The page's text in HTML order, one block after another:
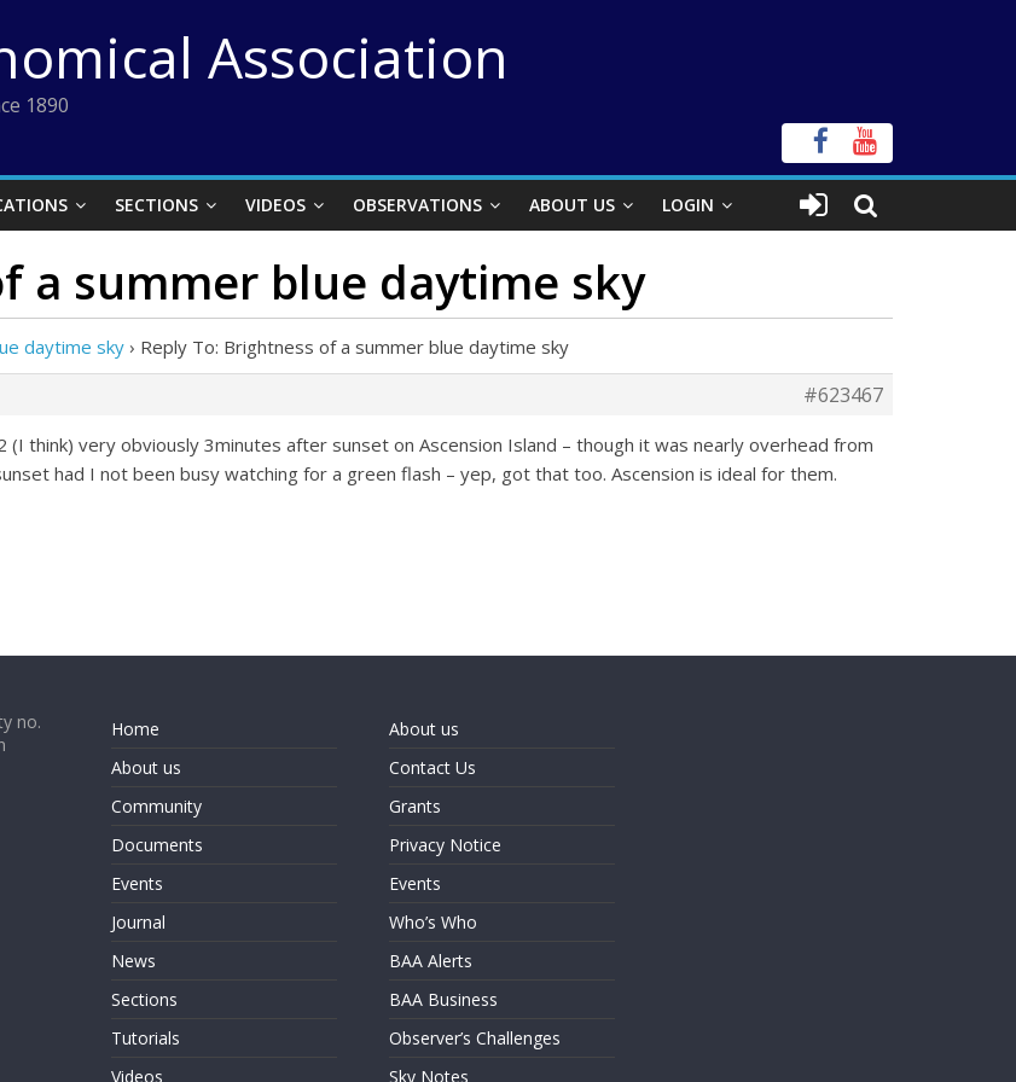
Association
1890
SECTIONS VIDEOS OBSERVATIONS ABOUT US LOGIN
a summer blue daytime sky
daytime sky › Reply To: Brightness of a summer blue daytime sky
#623467
(I think) very obviously 3minutes after sunset on Ascension Island – though it was nearly overhead from
had I not been busy watching for a green flash – yep, got that too. Ascension is ideal for them.
no.
Home
About us
Community
Documents
Events
Journal
News
Sections
Tutorials
Videos
About us
Contact Us
Grants
Privacy Notice
Events
Who’s Who
BAA Alerts
BAA Business
Observer’s Challenges
Sky Notes